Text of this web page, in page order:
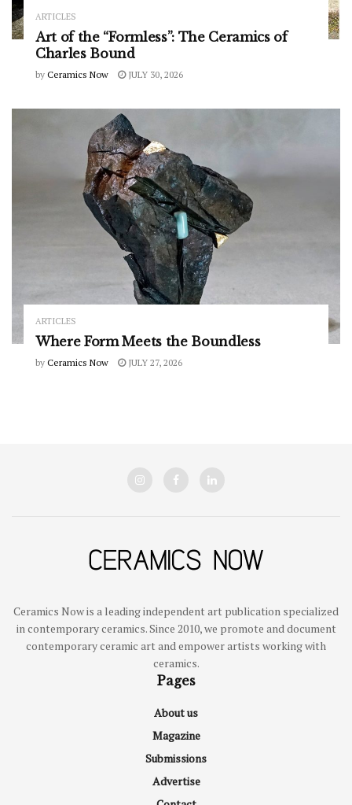
ARTICLES
Art of the “Formless”: The Ceramics of
Charles Bound
by Ceramics Now JULY 30, 2026
ARTICLES
Where Form Meets the Boundless
by Ceramics Now JULY 27, 2026
Ceramics Now is a leading independent art publication specialized
in contemporary ceramics. Since 2010, we promote and document
contemporary ceramic art and empower artists working with
ceramics.
Pages
About us
Magazine
Submissions
Advertise